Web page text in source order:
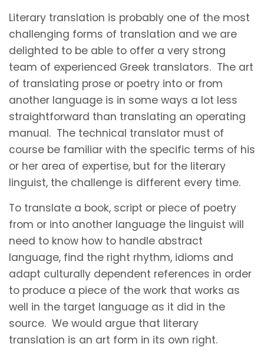
Literary translation is probably one of the most
challenging forms of translation and we are
delighted to be able to offer a very strong
team of experienced Greek translators. The art
of translating prose or poetry into or from
another language is in some ways a lot less
straightforward than translating an operating
manual. The technical translator must of
course be familiar with the specific terms of his
or her area of expertise, but for the literary
linguist, the challenge is different every time.
To translate a book, script or piece of poetry
from or into another language the linguist will
need to know how to handle abstract
language, find the right rhythm, idioms and
adapt culturally dependent references in order
to produce a piece of the work that works as
well in the target language as it did in the
source. We would argue that literary
translation is an art form in its own right.